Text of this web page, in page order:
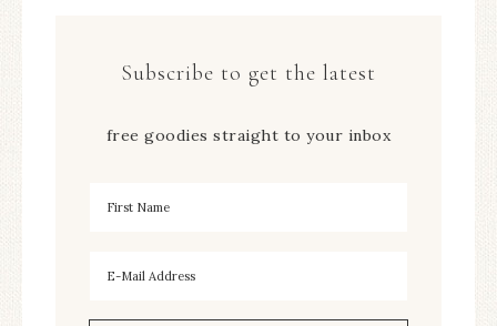
Subscribe to get the latest
free goodies straight to your inbox